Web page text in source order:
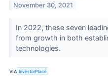
November 30, 2021
In 2022, these seven
from growth in both
technologies.
VIA InvestorPlace